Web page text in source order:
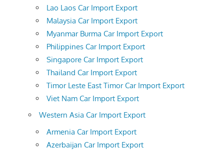
Lao Laos Car Import Export
Malaysia Car Import Export
Myanmar Burma Car Import Export
Philippines Car Import Export
Singapore Car Import Export
Thailand Car Import Export
Timor Leste East Timor Car Import Export
Viet Nam Car Import Export
Western Asia Car Import Export
Armenia Car Import Export
Azerbaijan Car Import Export